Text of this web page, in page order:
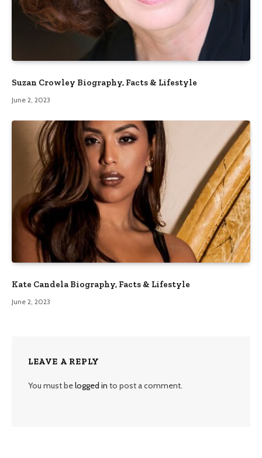
Suzan Crowley Biography, Facts & Lifestyle
June 2, 2023
Kate Candela Biography, Facts & Lifestyle
June 2, 2023
LEAVE A REPLY
You must belogged in to post a comment.